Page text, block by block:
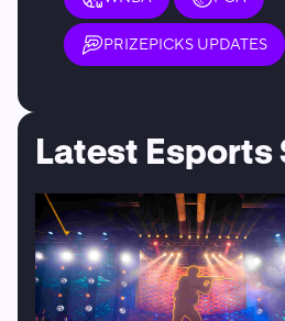
PRIZEPICKS UPDATES
Latest Esports